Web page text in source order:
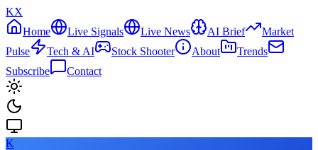
KX
Home
Live Signals Live News AI Brief
Market
Pulse
Tech & AI Stock Shooter About
Trends
Subscribe
Contact
K